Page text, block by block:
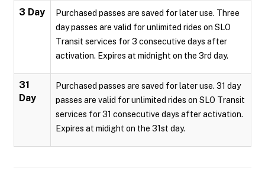
3 Day
Purchased passes are saved for later use. Three
day passes are valid for unlimited rides on SLO
Transit services for 3 consecutive days after
activation. Expires at midnight on the 3rd day.
31
Day
Purchased passes are saved for later use. 31 day
passes are valid for unlimited rides on SLO Transit
services for 31 consecutive days after activation.
Expires at midight on the 31st day.